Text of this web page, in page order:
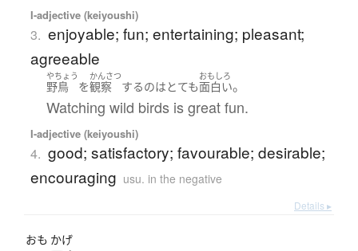
I-adjective (keiyoushi)
3. enjoyable; fun; entertaining; pleasant;
agreeable
やちょう
野鳥 を
かんさつ
観察 するのは とても
おもしろ
面白い。
Watching wild birds is great fun.
I-adjective (keiyoushi)
4. good; satisfactory; favourable; desirable;
encouraging usu. in the negative
Details ▸
おも かげ